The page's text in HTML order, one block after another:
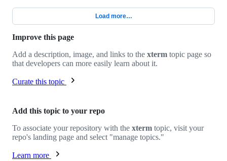
Load more…
Improve this page
Add a description, image, and links to the xterm topic page so
that developers can more easily learn about it.
Curate this topic
Add this topic to your repo
To associate your repository with the xterm topic, visit your
repo's landing page and select "manage topics."
Learn more